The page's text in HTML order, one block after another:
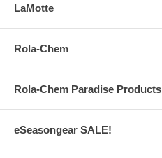
LaMotte
Rola-Chem
Rola-Chem Paradise Products
eSeasongear SALE!